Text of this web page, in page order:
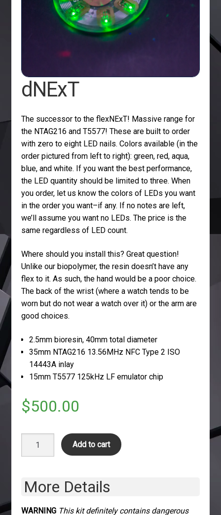
dNExT
The successor to the flexNExT! Massive range for
the NTAG216 and T5577! These are built to order
with zero to eight LED nails. Colors available (in the
order pictured from left to right): green, red, aqua,
blue, and white. If you want the best performance,
the LED quantity should be limited to three. When
you order, let us know the colors of LEDs you want
in the order you want–if any. If no notes are left,
we’ll assume you want no LEDs. The price is the
same regardless of LED count.
Where should you install this? Great question!
Unlike our biopolymer, the resin doesn’t have any
flex to it. As such, the hand would be a poor choice.
The back of the wrist (where a watch tends to be
worn but do not wear a watch over it) or the arm are
good choices.
2.5mm bioresin, 40mm total diameter
35mm NTAG216 13.56MHz NFC Type 2 ISO
14443A inlay
15mm T5577 125kHz LF emulator chip
$500.00
Add to cart
More Details
WARNING This kit definitely contains dangerous